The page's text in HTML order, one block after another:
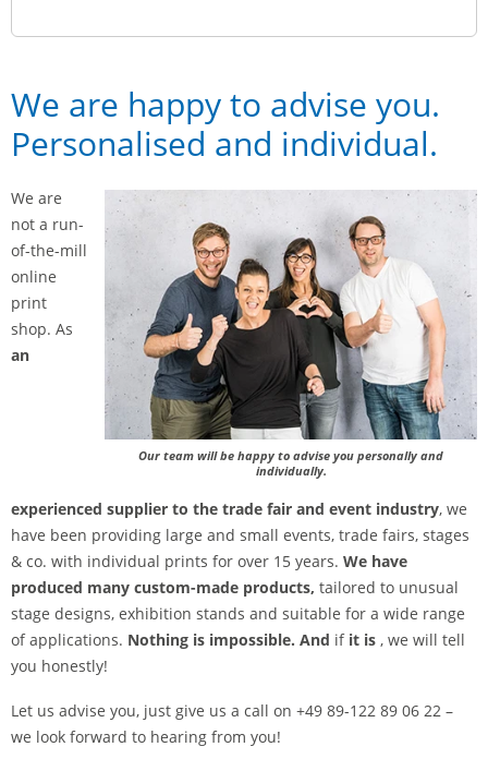
We are happy to advise you.
Personalised and individual.
Our team will be happy to advise you personally and
individually.
We are
not a run-
of-the-mill
online
print
shop. As
an
experienced supplier to the trade fair and event industry, we
have been providing large and small events, trade fairs, stages
& co. with individual prints for over 15 years. We have
produced many custom-made products, tailored to unusual
stage designs, exhibition stands and suitable for a wide range
of applications. Nothing is impossible. And if it is , we will tell
you honestly!
Let us advise you, just give us a call on +49 89-122 89 06 22 –
we look forward to hearing from you!